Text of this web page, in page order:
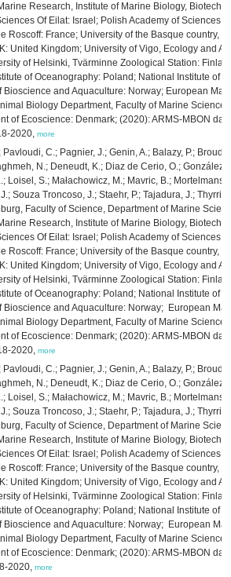
Research, Institute of Marine Biology,
Of Eilat: Israel; Polish Academy of
Roscoff: France; University of the Basque country,
United Kingdom; University of Vigo, Ecology and
of Helsinki, Tvärminne Zoological Station:
of Oceanography: Poland; National Institute of
Bioscience and Aquaculture: Norway; European
Biology Department, Faculty of Marine
of Ecoscience: Denmark; (2020): ARMS-MBON
2020, more
Pavloudi, C.; Pagnier, J.; Genin, A.; Balazy, P.;
N.; Deneudt, K.; Diaz de Cerio, O.;
Loisel, S.; Małachowicz, M.; Mavric, B.;
Souza Troncoso, J.; Staehr, P.; Tajadura, J.;
Faculty of Science, Department of Marine
Research, Institute of Marine Biology,
Of Eilat: Israel; Polish Academy of
Roscoff: France; University of the Basque country,
United Kingdom; University of Vigo, Ecology and
of Helsinki, Tvärminne Zoological Station:
of Oceanography: Poland; National Institute of
Bioscience and Aquaculture: Norway; European
Biology Department, Faculty of Marine
of Ecoscience: Denmark; (2020): ARMS-MBON
2020, more
Pavloudi, C.; Pagnier, J.; Genin, A.; Balazy, P.;
N.; Deneudt, K.; Diaz de Cerio, O.;
Loisel, S.; Małachowicz, M.; Mavric, B.;
Souza Troncoso, J.; Staehr, P.; Tajadura, J.;
Faculty of Science, Department of Marine
Research, Institute of Marine Biology,
Of Eilat: Israel; Polish Academy of
Roscoff: France; University of the Basque country,
United Kingdom; University of Vigo, Ecology and
of Helsinki, Tvärminne Zoological Station:
of Oceanography: Poland; National Institute of
Bioscience and Aquaculture: Norway; European
Biology Department, Faculty of Marine
of Ecoscience: Denmark; (2020): ARMS-MBON
2020, more